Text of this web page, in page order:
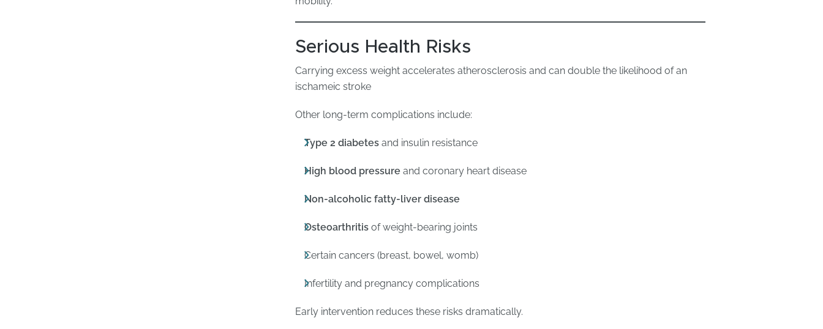
Serious Health Risks
Carrying excess weight accelerates atherosclerosis and can double the likelihood of an
ischameic stroke
Other long-term complications include:
Type 2 diabetesand insulin resistance
High blood pressure and coronary heart disease
Non-alcoholic fatty-liver disease
Osteoarthritisof weight-bearing joints
Certain cancers (breast, bowel, womb)
Infertility and pregnancy complications
Early intervention reduces these risks dramatically.